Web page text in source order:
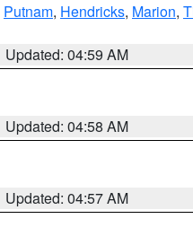
Putnam, Hendricks, Marion,
Updated: 04:59 AM
Updated: 04:58 AM
Updated: 04:57 AM